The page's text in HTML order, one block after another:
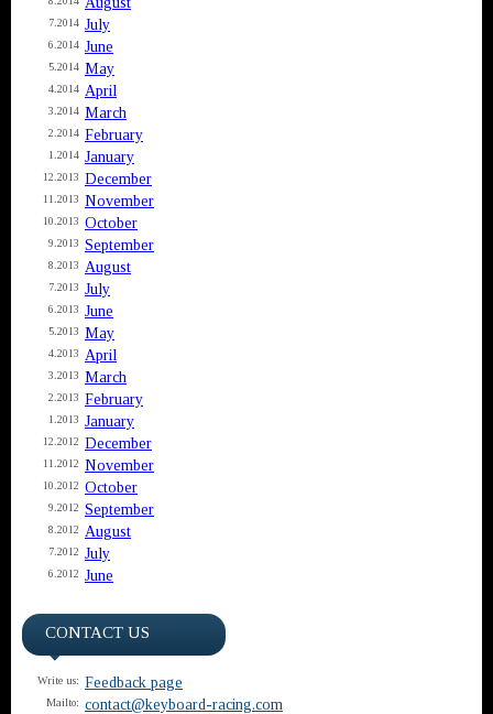
7.2014 July
6.2014 June
5.2014 May
4.2014 April
3.2014 March
2.2014 February
1.2014 January
12.2013 December
11.2013 November
10.2013 October
9.2013 September
8.2013 August
7.2013 July
6.2013 June
5.2013 May
4.2013 April
3.2013 March
2.2013 February
1.2013 January
12.2012 December
11.2012 November
10.2012 October
9.2012 September
8.2012 August
7.2012 July
6.2012 June
CONTACT US
Write us: Feedback page
Mailto: contact@keyboard-racing.com